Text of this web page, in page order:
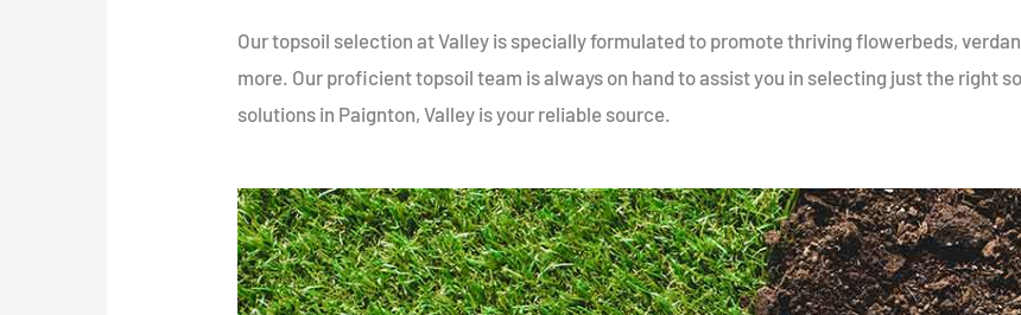
Our topsoil selection at Valley is specially formulated to promote thriving flowerbeds,
more. Our proficient topsoil team is always on hand to assist you in selecting just the right
solutions in Paignton, Valley is your reliable source.